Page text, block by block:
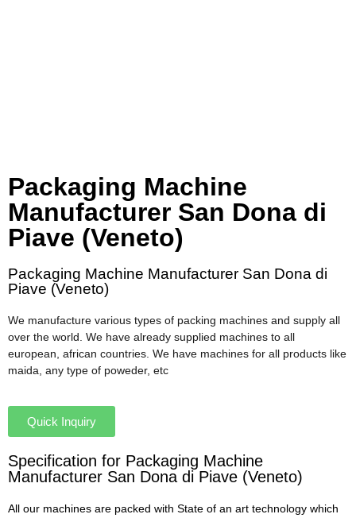
Packaging Machine
Manufacturer San Dona di
Piave (Veneto)
Packaging Machine Manufacturer San Dona di
Piave (Veneto)
We manufacture various types of packing machines and supply all
over the world. We have already supplied machines to all
european, african countries. We have machines for all products like
maida, any type of poweder, etc
Quick Inquiry
Specification for Packaging Machine
Manufacturer San Dona di Piave (Veneto)
All our machines are packed with State of an art technology which